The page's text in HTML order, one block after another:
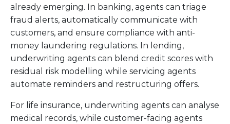
already emerging. In banking, agents can triage
fraud alerts, automatically communicate with
customers, and ensure compliance with anti-
money laundering regulations. In lending,
underwriting agents can blend credit scores with
residual risk modelling while servicing agents
automate reminders and restructuring offers.
For life insurance, underwriting agents can analyse
medical records, while customer-facing agents